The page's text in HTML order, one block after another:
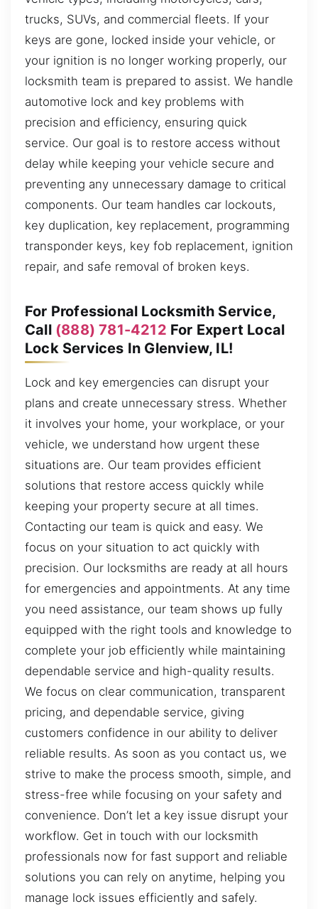
trucks, SUVs, and commercial fleets. If your
keys are gone, locked inside your vehicle, or
your ignition is no longer working properly, our
locksmith team is prepared to assist. We handle
automotive lock and key problems with
precision and efficiency, ensuring quick
service. Our goal is to restore access without
delay while keeping your vehicle secure and
preventing any unnecessary damage to critical
components. Our team handles car lockouts,
key duplication, key replacement, programming
transponder keys, key fob replacement, ignition
repair, and safe removal of broken keys.
For Professional Locksmith Service,
Call (888) 781-4212 For Expert Local
Lock Services In Glenview, IL!
Lock and key emergencies can disrupt your
plans and create unnecessary stress. Whether
it involves your home, your workplace, or your
vehicle, we understand how urgent these
situations are. Our team provides efficient
solutions that restore access quickly while
keeping your property secure at all times.
Contacting our team is quick and easy. We
focus on your situation to act quickly with
precision. Our locksmiths are ready at all hours
for emergencies and appointments. At any time
you need assistance, our team shows up fully
equipped with the right tools and knowledge to
complete your job efficiently while maintaining
dependable service and high-quality results.
We focus on clear communication, transparent
pricing, and dependable service, giving
customers confidence in our ability to deliver
reliable results. As soon as you contact us, we
strive to make the process smooth, simple, and
stress-free while focusing on your safety and
convenience. Don’t let a key issue disrupt your
workflow. Get in touch with our locksmith
professionals now for fast support and reliable
solutions you can rely on anytime, helping you
manage lock issues efficiently and safely.